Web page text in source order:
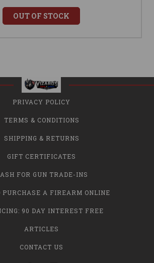
OUT OF STOCK
PRIVACY POLICY
TERMS & CONDITIONS
SHIPPING & RETURNS
GIFT CERTIFICATES
FOR GUN TRADE-INS
PURCHASE A FIREARM ONLINE
90 DAY INTEREST FREE
ARTICLES
CONTACT US